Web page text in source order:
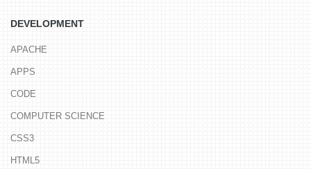
DEVELOPMENT
APACHE
APPS
CODE
COMPUTER SCIENCE
CSS3
HTML5